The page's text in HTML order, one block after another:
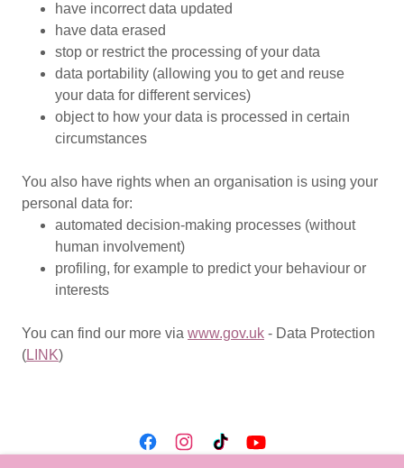
have incorrect data updated
have data erased
stop or restrict the processing of your data
data portability (allowing you to get and reuse
your data for different services)
object to how your data is processed in certain
circumstances
You also have rights when an organisation is using your
personal data for:
automated decision-making processes (without
human involvement)
profiling, for example to predict your behaviour or
interests
You can find our more via www.gov.uk - Data Protection
(LINK)